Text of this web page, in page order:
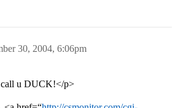
30, 2004, 6:06pm
u DUCK!</p>